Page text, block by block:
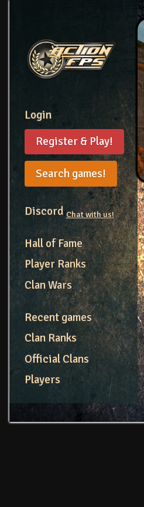
Login
Register & Play!
Search games!
DiscordChat with us!
Hall of Fame
Player Ranks
Clan Wars
Recent games
Clan Ranks
Official Clans
Players